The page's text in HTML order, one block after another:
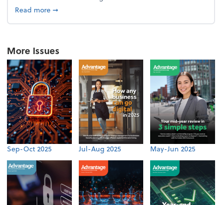
Read moreabout From the firm: Year-end opportunities
➞
More Issues
Sep-Oct 2025 Jul-Aug 2025 May-Jun 2025